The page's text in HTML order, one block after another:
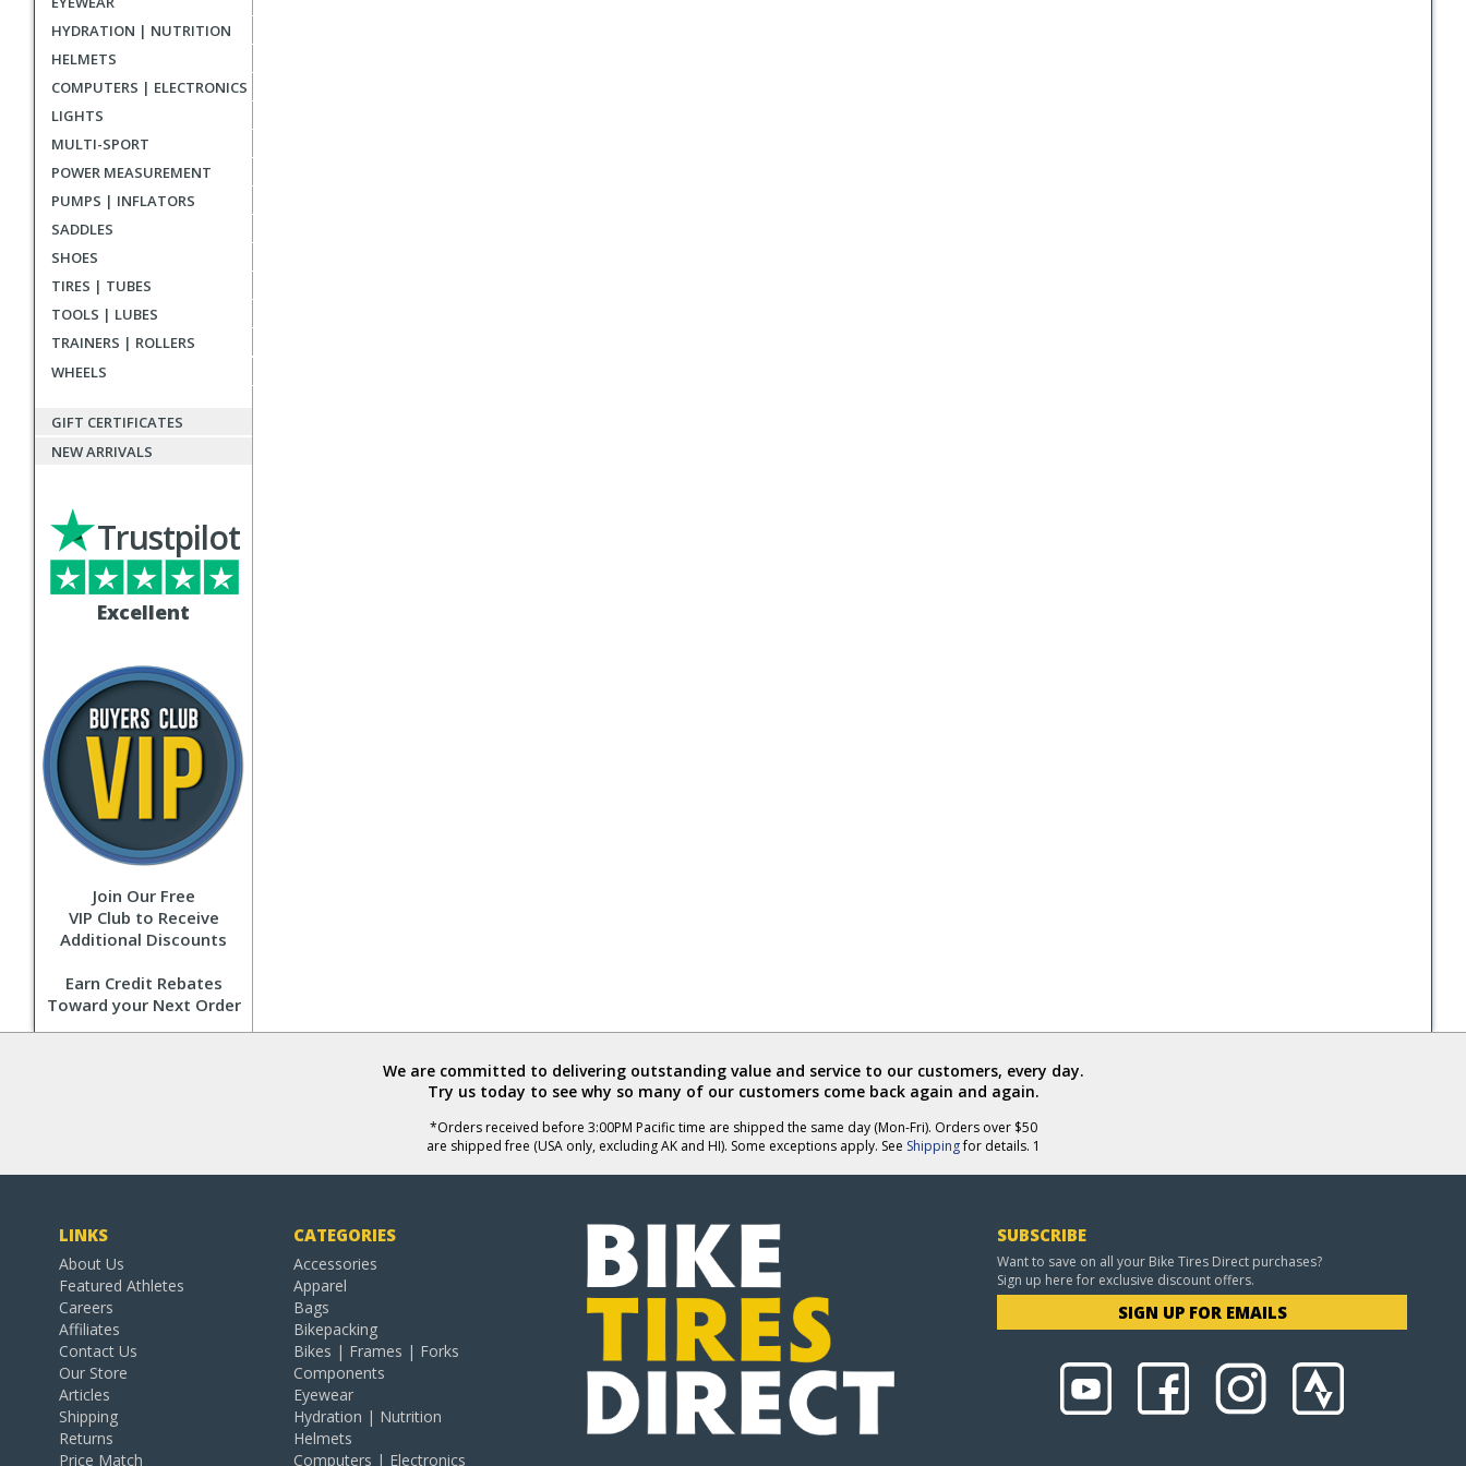
HYDRATION | NUTRITION
HELMETS
COMPUTERS | ELECTRONICS
LIGHTS
MULTI-SPORT
POWER MEASUREMENT
PUMPS | INFLATORS
SADDLES
SHOES
TIRES | TUBES
TOOLS | LUBES
TRAINERS | ROLLERS
WHEELS
GIFT CERTIFICATES
NEW ARRIVALS
Excellent
Trustpilot
Join Our Free
VIP Club to Receive
Additional Discounts
Earn Credit Rebates
Toward your Next Order
We are committed to delivering outstanding value and service to our customers, every day.
Try us today to see why so many of our customers come back again and again.
*Orders received before 3:00PM Pacific time are shipped the same day (Mon-Fri). Orders over $50
are shipped free (USA only, excluding AK and HI). Some exceptions apply. See Shippingfor details. 1
LINKS
About Us
Featured Athletes
Careers
Affiliates
Contact Us
Our Store
Articles
Shipping
Returns
Price Match
CATEGORIES
Accessories
Apparel
Bags
Bikepacking
Bikes | Frames | Forks
Components
Eyewear
Hydration | Nutrition
Helmets
Computers | Electronics
SUBSCRIBE
Want to save on all your Bike Tires Direct purchases?
Sign up here for exclusive discount offers.
SIGN UP FOR EMAILS